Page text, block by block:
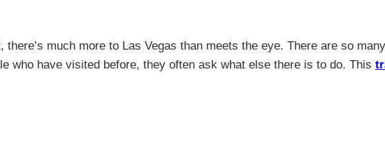
there’s much more to Las Vegas than meets the eye. There are so
who have visited before, they often ask what else there is to do. This